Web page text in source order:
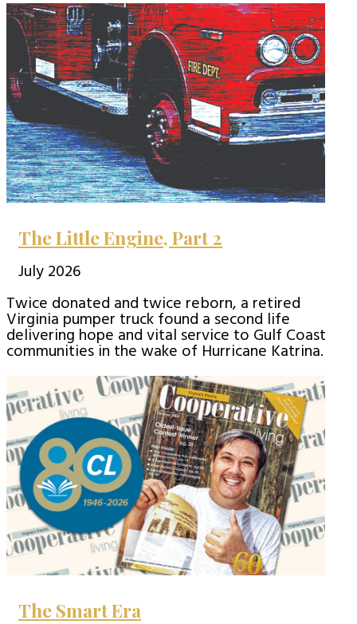
The Little Engine, Part 2
July 2026
Twice donated and twice reborn, a retired
Virginia pumper truck found a second life
delivering hope and vital service to Gulf Coast
communities in the wake of Hurricane Katrina.
The Smart Era